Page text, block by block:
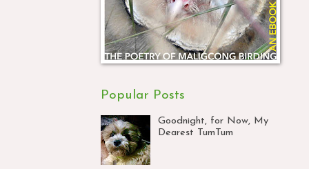
Popular Posts
Goodnight, for Now, My
Dearest TumTum